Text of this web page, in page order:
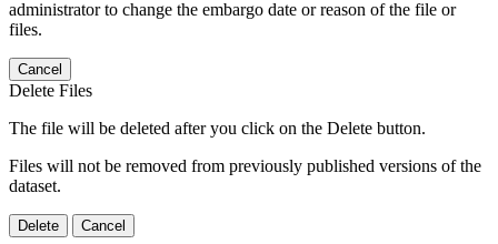
administrator to change the embargo date or reason of the file or
files.
Cancel
Delete Files
The file will be deleted after you click on the Delete button.
Files will not be removed from previously published versions of the
dataset.
Delete Cancel